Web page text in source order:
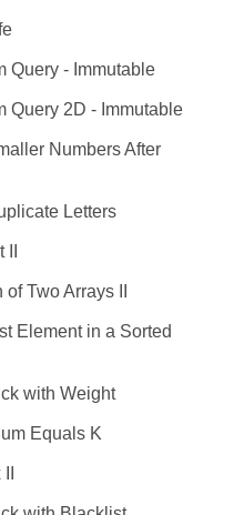
Query - Immutable
Query 2D - Immutable
Numbers After
Letters
Two Arrays II
Element in a Sorted
with Weight
Equals K